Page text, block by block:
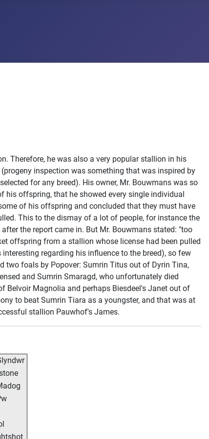
Therefore, he was also a very popular stallion in his
inspection was something that was inspired by
for any breed). His owner, Mr. Bouwmans was so
his offspring, that he showed every single individual
of his offspring and concluded that they must have
This to the dismay of a lot of people, for instance the
the report came in. But Mr. Bouwmans stated: "too
offspring from a stallion whose license had been pulled
regarding his influence to the breed), so few
two foals by Popover: Sumrin Titus out of Dyrin Tina,
and Sumrin Smaragd, who unfortunately died
Belvoir Magnolia and perhaps Biesdeel's Janet out of
to beat Sumrin Tiara as a youngster, and that was at
stallion Pauwhof's James.